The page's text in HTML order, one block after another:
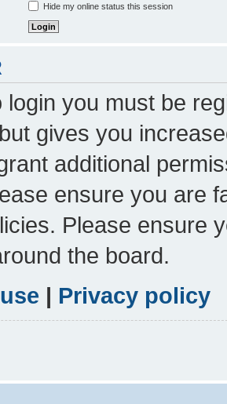
Hide my online status this session
login you must be
gives you
additional
ensure you are
Please ensure
the board.
| Privacy policy